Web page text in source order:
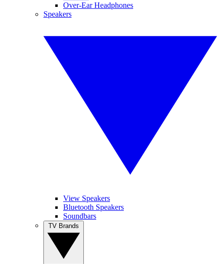
Over-Ear Headphones
Speakers
View Speakers
Bluetooth Speakers
Soundbars